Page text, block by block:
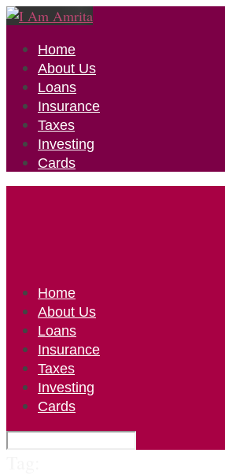
Home
About Us
Loans
Insurance
Taxes
Investing
Cards
Home
About Us
Loans
Insurance
Taxes
Investing
Cards